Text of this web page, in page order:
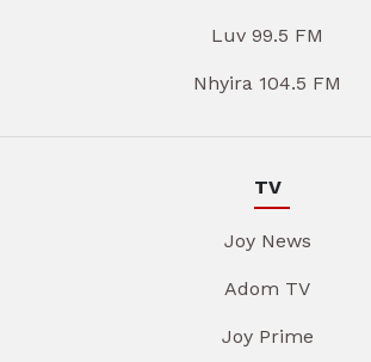
Luv 99.5 FM
Nhyira 104.5 FM
TV
Joy News
Adom TV
Joy Prime